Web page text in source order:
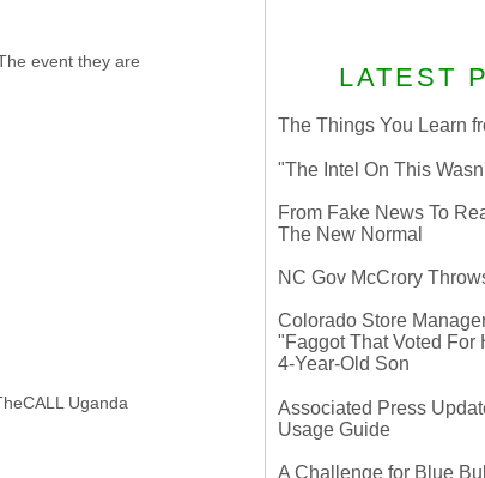
event they are
Uganda
LATEST
The Things You Learn
"The Intel On This
From Fake News To
The New Normal
NC Gov McCrory
Colorado Store
"Faggot That Voted For
4-Year-Old Son
Associated Press
Usage Guide
A Challenge for Blue